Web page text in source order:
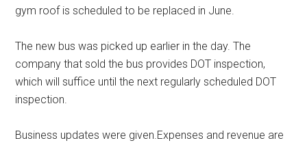
gym roof is scheduled to be replaced in June.
The new bus was picked up earlier in the day. The
company that sold the bus provides DOT inspection,
which will suffice until the next regularly scheduled DOT
inspection.
Business updates were given.Expenses and revenue are